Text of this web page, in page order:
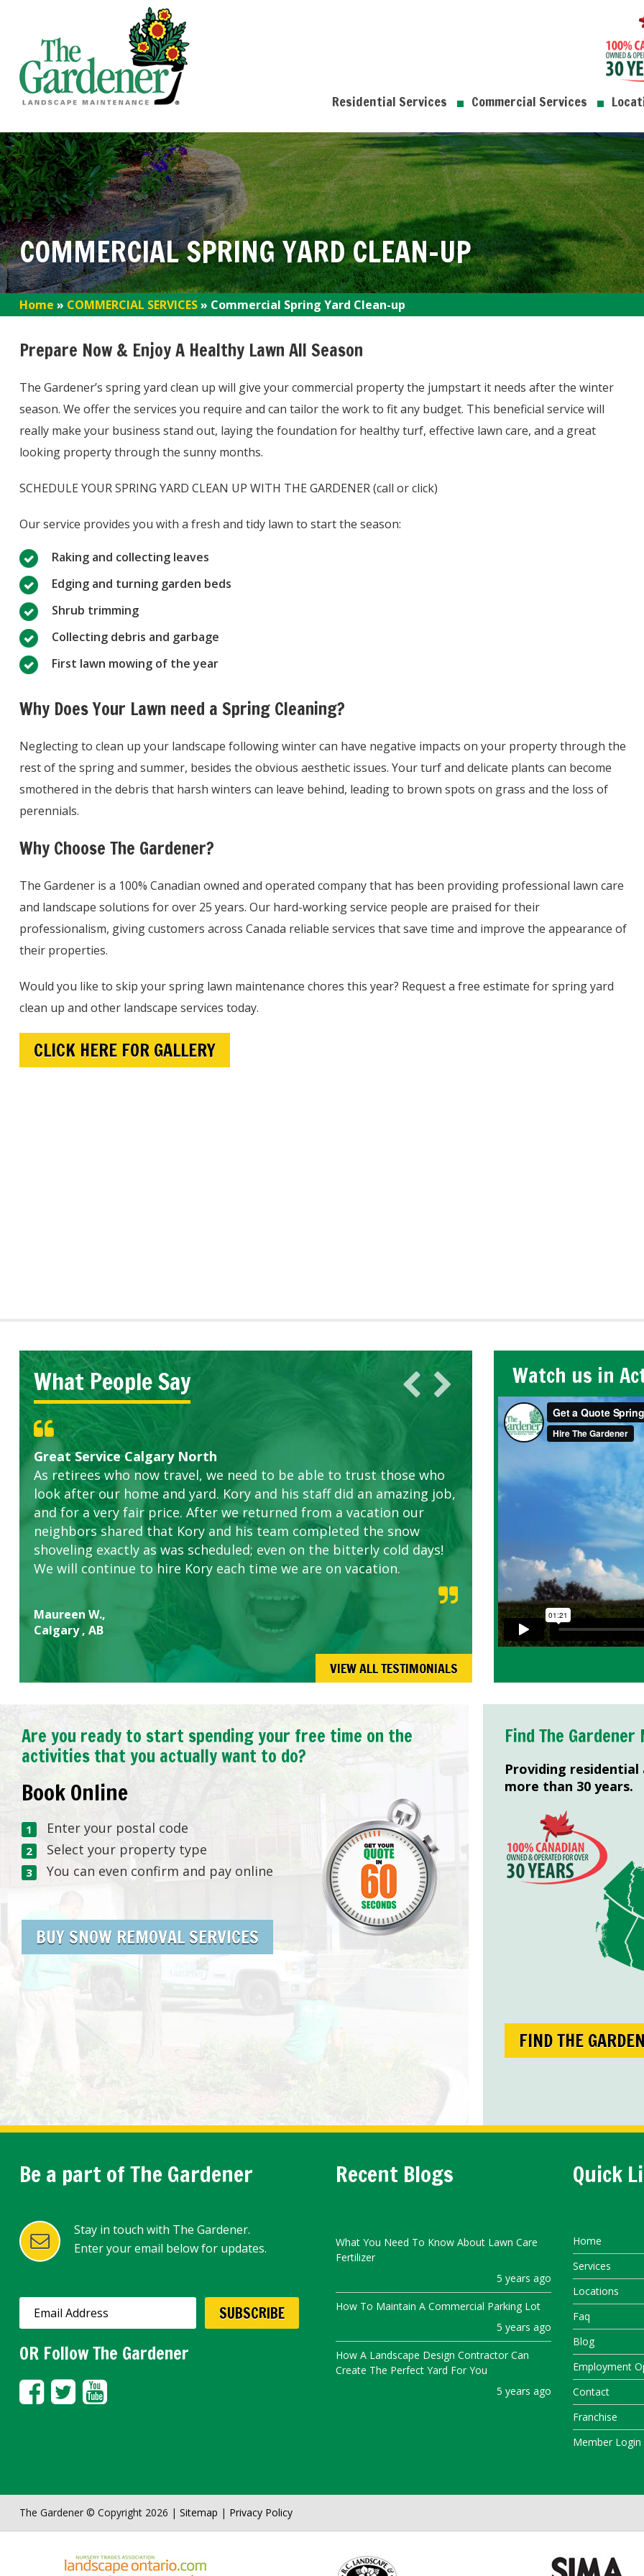
Residential Services Commercial Services
COMMERCIAL SPRING YARD CLEAN-UP
Home » COMMERCIAL SERVICES» Commercial Spring Yard Clean-up
Prepare Now & Enjoy A Healthy Lawn All Season
The Gardener’s spring yard clean up will give your commercial property the jumpstart it needs after the winter
season. We offer the services you require and can tailor the work to fit any budget. This beneficial service will
really make your business stand out, laying the foundation for healthy turf, effective lawn care, and a great
looking property through the sunny months.
SCHEDULE YOUR SPRING YARD CLEAN UP WITH THE GARDENER (call or click)
Our service provides you with a fresh and tidy lawn to start the season:
Raking and collecting leaves
Edging and turning garden beds
Shrub trimming
Collecting debris and garbage
First lawn mowing of the year
Why Does Your Lawn need a Spring Cleaning?
Neglecting to clean up your landscape following winter can have negative impacts on your property through the
rest of the spring and summer, besides the obvious aesthetic issues. Your turf and delicate plants can become
smothered in the debris that harsh winters can leave behind, leading to brown spots on grass and the loss of
perennials.
Why Choose The Gardener?
The Gardener is a 100% Canadian owned and operated company that has been providing professional lawn care
and landscape solutions for over 25 years. Our hard-working service people are praised for their
professionalism, giving customers across Canada reliable services that save time and improve the appearance of
their properties.
Would you like to skip your spring lawn maintenance chores this year? Request a free estimate for spring yard
clean up and other landscape services today.
CLICK HERE FOR GALLERY
What People Say
Great Service Calgary North
As retirees who now travel, we need to be able to trust those who
look after our home and yard. Kory and his staff did an amazing job,
and for a very fair price. After we returned from a vacation our
neighbors shared that Kory and his team completed the snow
shoveling exactly as was scheduled; even on the bitterly cold days!
We will continue to hire Kory each time we are on vacation.
Maureen W.,
Calgary , AB
Five Star Service
ETOBICOKE BEST SERVICE PROVIDER FOR LAWN CARE
Gardens in our villa and manor complex are looking great due to
this company. The ladies are hard working and listen to our
concerns.
Exceeded Expectations.
VIEW ALL TESTIMONIALS
Watch us in
Are you ready to start spending your free time on the
activities that you actually want to do?
Book Online
Enter your postal code
Select your property type
You can even confirm and pay online
BUY SNOW REMOVAL SERVICES
Find The Gardener
Providing residential
more than 30 years.
FIND THE
Be a part of The Gardener
Stay in touch with The Gardener.
Enter your email below for updates.
OR Follow The Gardener
Recent Blogs
What You Need To Know About Lawn Care
Fertilizer
5 years ago
How To Maintain A Commercial Parking Lot
5 years ago
How A Landscape Design Contractor Can
Create The Perfect Yard For You
5 years ago
Quick
Home
Services
Locations
Faq
Blog
Employment
Contact
Franchise
Member Login
The Gardener © Copyright 2026 | Sitemap | Privacy Policy